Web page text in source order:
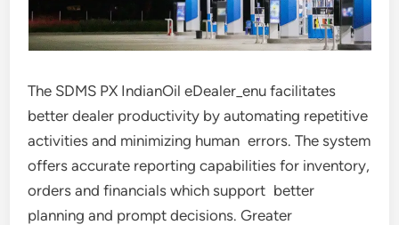
The SDMS PX IndianOil eDealer_enu facilitates
better dealer productivity by automating repetitive
activities and minimizing human errors. The system
offers accurate reporting capabilities for inventory,
orders and financials which support better
planning and prompt decisions. Greater